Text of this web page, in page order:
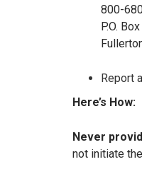
800-
P.O.
Report
Here’s How:
Never
not initiate